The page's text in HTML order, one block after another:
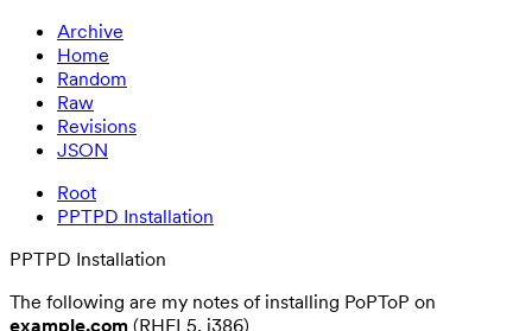
Archive
Home
Random
Raw
Revisions
JSON
Root
PPTPD Installation
PPTPD Installation
The following are my notes of installing PoPToP on
example.com (RHEL5, i386)